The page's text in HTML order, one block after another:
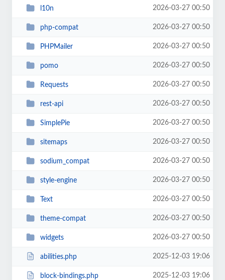
l10n 2026-03-27 00:50
php-compat 2026-03-27 00:50
PHPMailer 2026-03-27 00:50
pomo 2026-03-27 00:50
Requests 2026-03-27 00:50
rest-api 2026-03-27 00:50
SimplePie 2026-03-27 00:50
sitemaps 2026-03-27 00:50
sodium_compat 2026-03-27 00:50
style-engine 2026-03-27 00:50
Text 2026-03-27 00:50
theme-compat 2026-03-27 00:50
widgets 2026-03-27 00:50
abilities.php 2025-12-03 19:06
block-bindings.php 2025-12-03 19:06